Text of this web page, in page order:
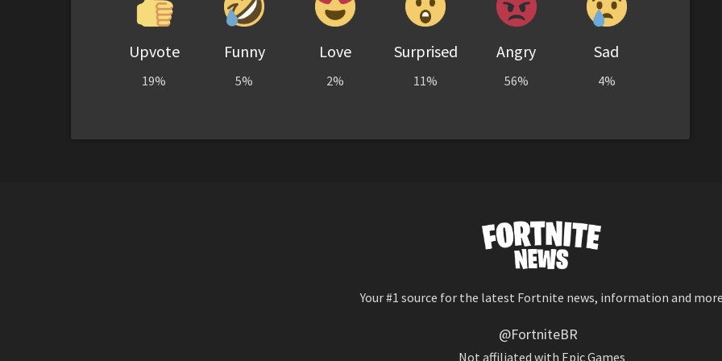
Upvote
19%
Funny
5%
Love
2%
Surprised
11%
Angry
56%
Sad
4%
Your #1 source for the latest Fortnite news, information and
@FortniteBR
Not affiliated with Epic Games